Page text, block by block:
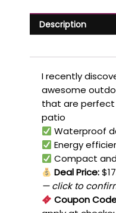
Description
I recently
awesome
that are perfect
patio
Waterproof
Energy
Compact
Deal Price:
— click to
Coupon